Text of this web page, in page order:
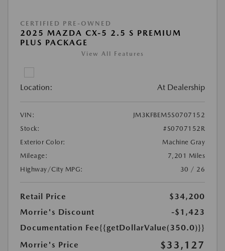
CERTIFIED PRE-OWNED
2025 MAZDA CX-5 2.5 S PREMIUM
PLUS PACKAGE
View All Features
Location: At Dealership
VIN:
JM3KFBEM5S0707152
Stock:
#S0707152R
Exterior Color:
Machine Gray
Mileage:
7,201 Miles
Highway/City MPG:
30 / 26
Retail Price
$34,200
Morrie's Discount
-$1,423
Documentation Fee{{getDollarValue(350.0)}}
Morrie's Price
$33,127